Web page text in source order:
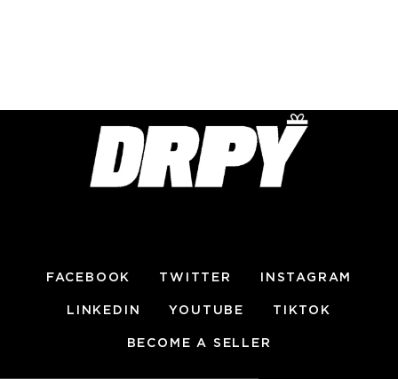
FACEBOOK TWITTER INSTAGRAM
LINKEDIN YOUTUBE TIKTOK
BECOME A SELLER